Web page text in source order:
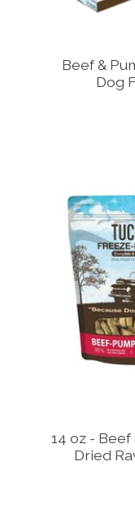
Beef &
Dog
14 oz -
Dried